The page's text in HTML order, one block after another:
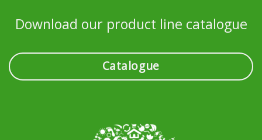
Download our product line catalogue
Catalogue